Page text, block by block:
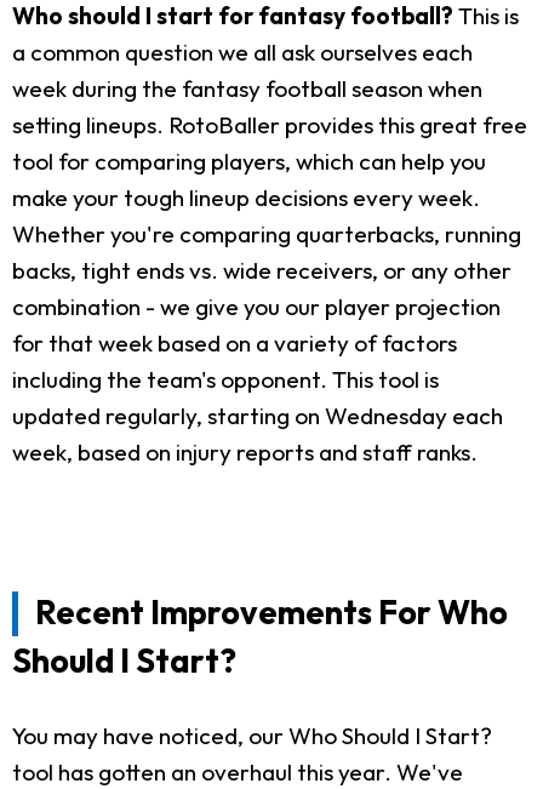
Who should I start for fantasy football? This is
a common question we all ask ourselves each
week during the fantasy football season when
setting lineups. RotoBaller provides this great free
tool for comparing players, which can help you
make your tough lineup decisions every week.
Whether you're comparing quarterbacks, running
backs, tight ends vs. wide receivers, or any other
combination - we give you our player projection
for that week based on a variety of factors
including the team's opponent. This tool is
updated regularly, starting on Wednesday each
week, based on injury reports and staff ranks.
Recent Improvements For Who
Should I Start?
You may have noticed, our Who Should I Start?
tool has gotten an overhaul this year. We've